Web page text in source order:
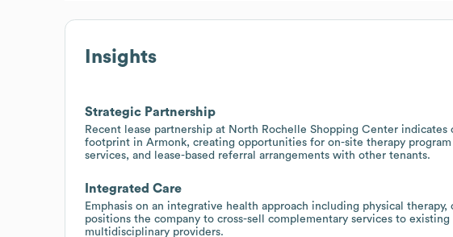
Insights
Strategic Partnership
Recent lease partnership at North Rochelle Shopping Center
footprint in Armonk, creating opportunities for on-site therapy
services, and lease-based referral arrangements with other tenants.
Integrated Care
Emphasis on an integrative health approach including physical
positions the company to cross-sell complementary services to
multidisciplinary providers.